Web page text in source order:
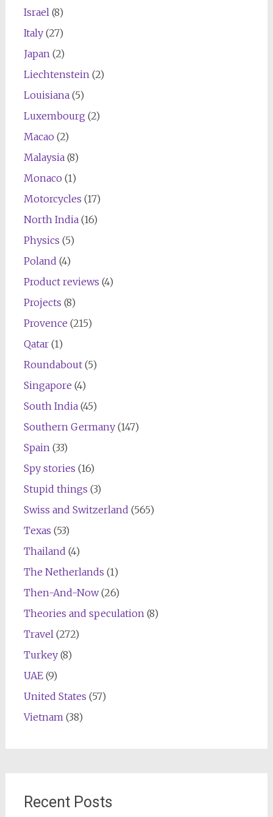
Israel (8)
Italy(27)
Japan (2)
Liechtenstein (2)
Louisiana(5)
Luxembourg (2)
Macao (2)
Malaysia(8)
Monaco (1)
Motorcycles (17)
North India(16)
Physics (5)
Poland (4)
Product reviews (4)
Projects (8)
Provence (215)
Qatar(1)
Roundabout(5)
Singapore (4)
South India(45)
Southern Germany(147)
Spain (33)
Spy stories (16)
Stupid things (3)
Swiss and Switzerland (565)
Texas (53)
Thailand (4)
The Netherlands (1)
Then-And-Now(26)
Theories and speculation (8)
Travel (272)
Turkey(8)
UAE(9)
United States (57)
Vietnam (38)
Recent Posts